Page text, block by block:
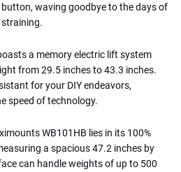
waving goodbye to the days of
a memory electric lift system
from 29.5 inches to 43.3 inches.
for your DIY endeavors,
speed of technology.
WB101HB lies in its 100%
a spacious 47.2 inches by
can handle weights of up to 500